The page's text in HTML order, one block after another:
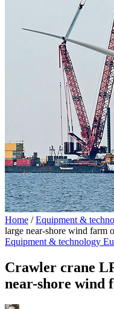
Home / Equipment &
large near-shore wind farm
Equipment & technology
Crawler crane
near-shore wind